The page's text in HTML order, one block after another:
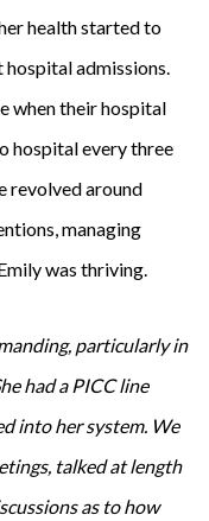
health started to
admissions.
when their hospital
hospital every three
revolved around
managing
was thriving.
particularly in
had a PICC line
into her system. We
talked at length
as to how